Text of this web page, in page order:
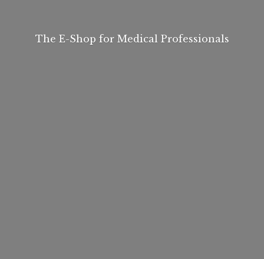
The E-Shop for Medical Professionals